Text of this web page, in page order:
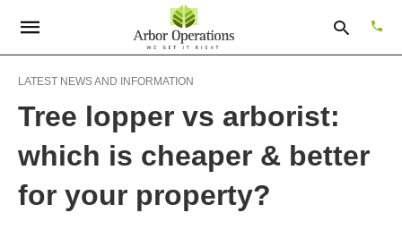
LATEST NEWS AND INFORMATION
Tree lopper vs arborist:
which is cheaper & better
for your property?